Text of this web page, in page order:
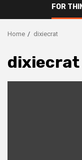
FOR
Home dixiecrat
dixiecrat